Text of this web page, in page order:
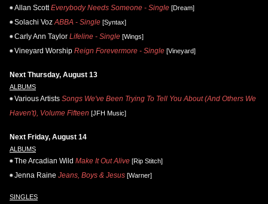
Allan Scott Everybody Needs Someone - Single [Dream]
Solachi Voz ABBA - Single [Syntax]
Carly Ann Taylor Lifeline - Single [Wings]
Vineyard Worship Reign Forevermore - Single [Vineyard]
Next Thursday, August 13
ALBUMS
Various Artists Songs We've Been Trying To Tell You About (And Others We
Haven't), Volume Fifteen [JFH Music]
Next Friday, August 14
ALBUMS
The Arcadian Wild Make It Out Alive [Rip Stitch]
Jenna Raine Jeans, Boys & Jesus [Warner]
SINGLES